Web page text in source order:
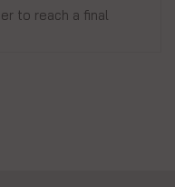
to reach a final